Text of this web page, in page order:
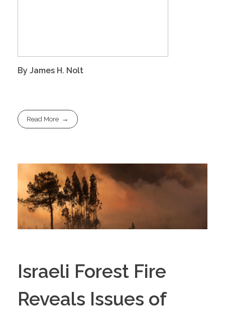
By James H. Nolt
Read More
Israeli Forest Fire
Reveals Issues of